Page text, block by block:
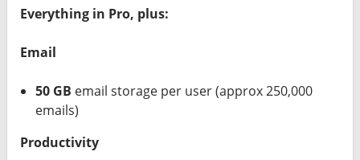
Everything in Pro, plus:
Email
50 GB email storage per user (approx 250,000
emails)
Productivity